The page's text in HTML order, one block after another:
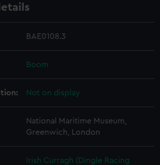
BAE0108.3
Boom
Not on display
National Maritime Museum,
Greenwich, London
Irish Curragh (Dingle Racing